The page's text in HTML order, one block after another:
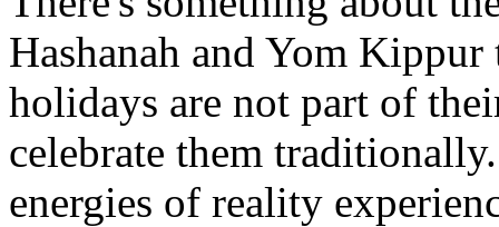
Hashanah and Yom
holidays are not part of
celebrate them
energies of reality